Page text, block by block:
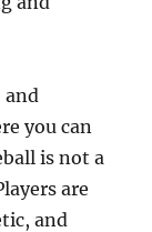
and
you can
is not a
are
and